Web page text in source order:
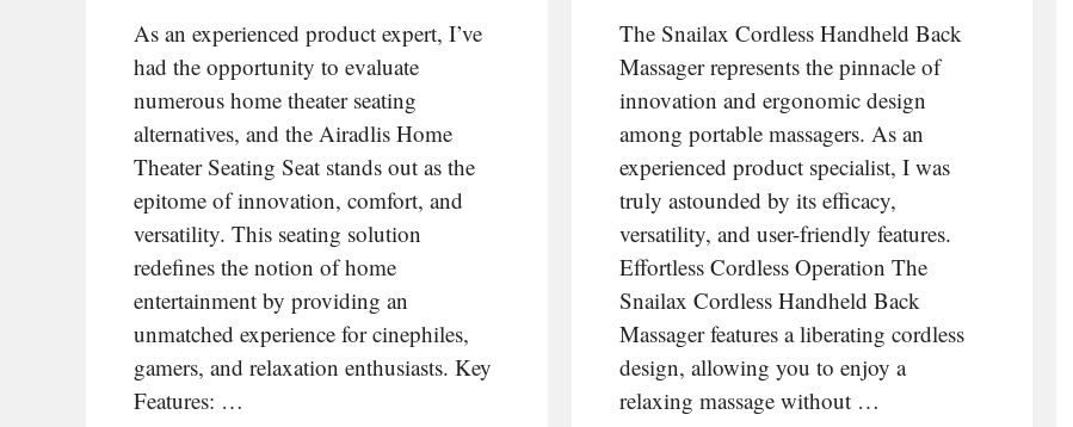
As an experienced product expert, I’ve
had the opportunity to evaluate
numerous home theater seating
alternatives, and the Airadlis Home
Theater Seating Seat stands out as the
epitome of innovation, comfort, and
versatility. This seating solution
redefines the notion of home
entertainment by providing an
unmatched experience for cinephiles,
gamers, and relaxation enthusiasts. Key
Features: …
The Snailax Cordless Handheld Back
Massager represents the pinnacle of
innovation and ergonomic design
among portable massagers. As an
experienced product specialist, I was
truly astounded by its efficacy,
versatility, and user-friendly features.
Effortless Cordless Operation The
Snailax Cordless Handheld Back
Massager features a liberating cordless
design, allowing you to enjoy a
relaxing massage without …